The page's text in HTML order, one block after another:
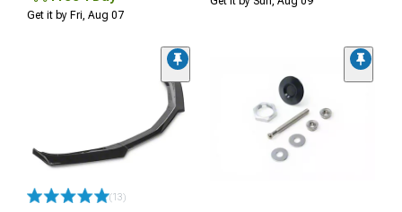
Get it by Fri, Aug 07
(13)